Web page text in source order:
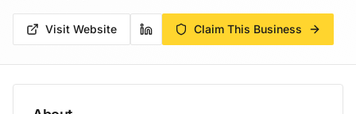
Visit Website Claim This Business